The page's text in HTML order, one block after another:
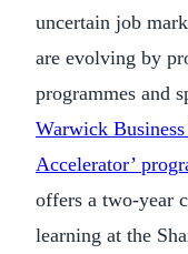
uncertain job
are evolving by
programmes and
Warwick
Accelerator’
offers a two-year
learning at the